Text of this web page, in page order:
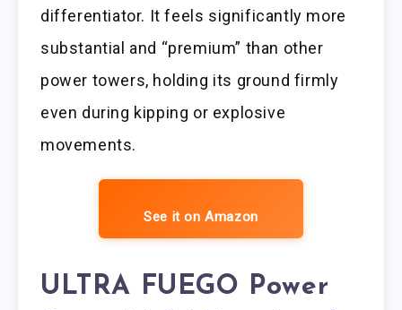
differentiator. It feels significantly more
substantial and “premium” than other
power towers, holding its ground firmly
even during kipping or explosive
movements.
See it on Amazon
ULTRA FUEGO Power